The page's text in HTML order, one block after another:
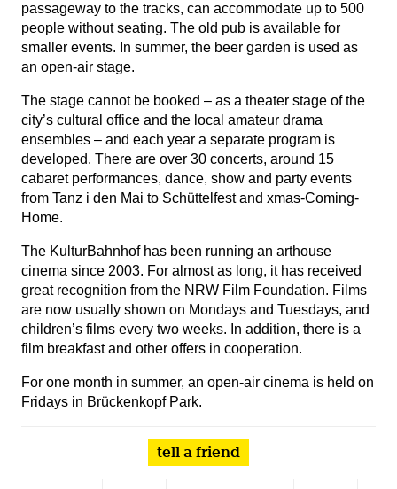
passageway to the tracks, can accommodate up to 500
people without seating. The old pub is available for
smaller events. In summer, the beer garden is used as
an open-air stage.
The stage cannot be booked – as a theater stage of the
city’s cultural office and the local amateur drama
ensembles – and each year a separate program is
developed. There are over 30 concerts, around 15
cabaret performances, dance, show and party events
from Tanz i den Mai to Schüttelfest and xmas-Coming-
Home.
The KulturBahnhof has been running an arthouse
cinema since 2003. For almost as long, it has received
great recognition from the NRW Film Foundation. Films
are now usually shown on Mondays and Tuesdays, and
children’s films every two weeks. In addition, there is a
film breakfast and other offers in cooperation.
For one month in summer, an open-air cinema is held on
Fridays in Brückenkopf Park.
tell a friend